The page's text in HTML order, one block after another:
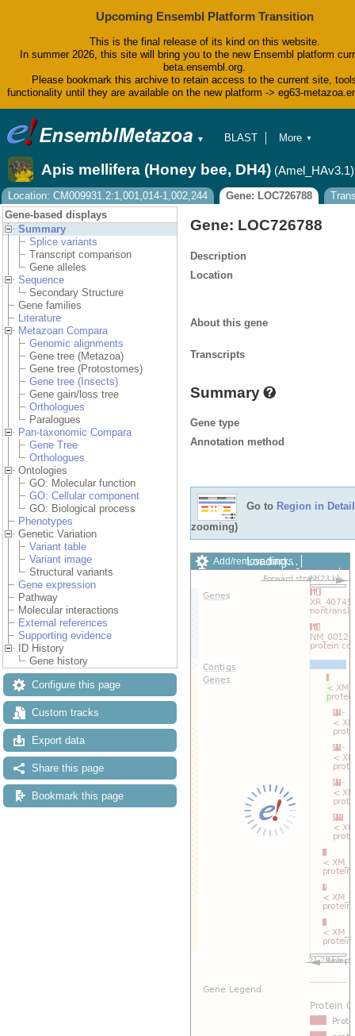
Upcoming Ensembl Platform Transition
This is the final release of its kind on this website.
In summer 2026, this site will bring you to the new Ensembl platform
beta.ensembl.org.
Please bookmark this archive to retain access to the current site,
functionality until they are available on the new platform -> eg63-
▼
BLAST
Tools
Downloads
Help & Docs
Blog
More ▼
Apis mellifera (Honey bee, DH4) (Amel_HAv3.1)
Location: CM009931.2:1,001,014-1,002,244 Gene: LOC726788
Gene-based displays
Summary
Splice variants
Transcript comparison
Gene alleles
Sequence
Secondary Structure
Gene families
Literature
Metazoan Compara
Genomic alignments
Gene tree (Metazoa)
Gene tree (Protostomes)
Gene tree (Insects)
Gene gain/loss tree
Orthologues
Paralogues
Pan-taxonomic Compara
Gene Tree
Orthologues
Ontologies
GO: Molecular function
GO: Cellular component
GO: Biological process
Phenotypes
Genetic Variation
Variant table
Variant image
Structural variants
Gene expression
Pathway
Molecular interactions
External references
Supporting evidence
ID History
Gene history
Configure this page
Custom tracks
Export data
Share this page
Bookmark this page
Gene: LOC726788
Description
Location
About this gene
Transcripts
Summary
Gene type
Annotation method
Go to Region in Detail
zooming)
Add/remove tracks
Custom tracks
Share
Export image
Loading…